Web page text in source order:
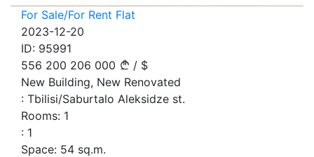
For Sale/For Rent Flat
2023-12-20
ID: 95991
556 200 206 000 / $
New Building, New Renovated
: Tbilisi/Saburtalo Aleksidze st.
Rooms: 1
: 1
Space: 54 sq.m.